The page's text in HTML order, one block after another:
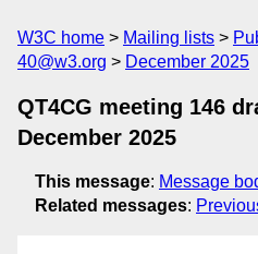
W3C home Mailing lists
40@w3.org
December 2025
QT4CG meeting 146
December 2025
This message: Message
Related messages: